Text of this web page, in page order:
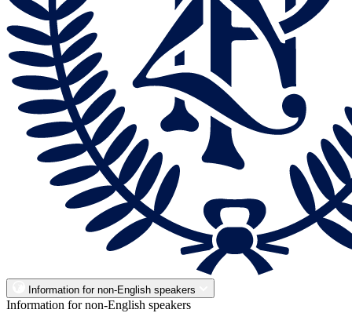
Information for non-English speakers
Information for non-English speakers